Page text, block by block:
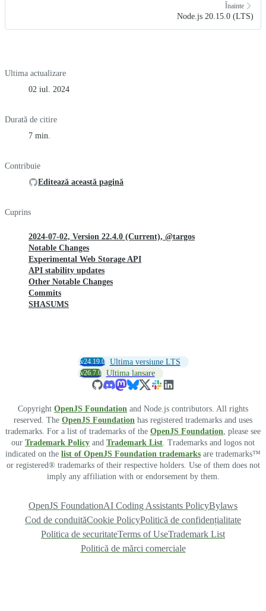
Înainte
Node.js 20.15.0 (LTS)
Ultima actualizare
02 iul. 2024
Durată de citire
7 min.
Contribuie
Editează această pagină
Cuprins
2024-07-02, Version 22.4.0 (Current), @targos
Notable Changes
Experimental Web Storage API
API stability updates
Other Notable Changes
Commits
SHASUMS
v24.19.0 Ultima versiune LTS
v26.7.0 Ultima lansare
Copyright OpenJS Foundation and Node.js contributors. All rights
reserved. The OpenJS Foundation has registered trademarks and uses
trademarks. For a list of trademarks of the OpenJS Foundation, please see
our Trademark Policy and Trademark List. Trademarks and logos not
indicated on the list of OpenJS Foundation trademarks are trademarks™
or registered® trademarks of their respective holders. Use of them does not
imply any affiliation with or endorsement by them.
OpenJS FoundationAI Coding Assistants PolicyBylaws
Cod de conduităCookie PolicyPolitică de confidențialitate
Politica de securitateTerms of UseTrademark List
Politică de mărci comerciale